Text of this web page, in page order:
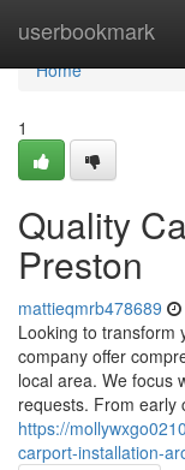
userbookmark
Home
Home
1
Quality
Preston
mattieqmrb478689
Looking to transform
company offer
local area. We focus
requests. From early
https://
carport-installation-